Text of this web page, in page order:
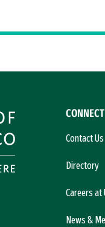
CONNECT
Contact Us
Directory
Careers at
News &